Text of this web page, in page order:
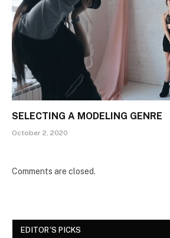
SELECTING A MODELING GENRE
October 2, 2020
Comments are closed.
EDITOR'S PICKS